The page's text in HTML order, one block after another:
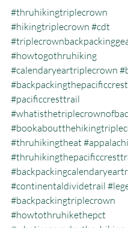
#thruhikingtriplecrown
#hikingtriplecrown #cdt
#howtogothruhiking
#calendaryeartriplecrown
#pacificcresttrail
#thruhikingtheat
#continentaldividetrail
#backpackingtriplecrown
#howtothruhikethepct